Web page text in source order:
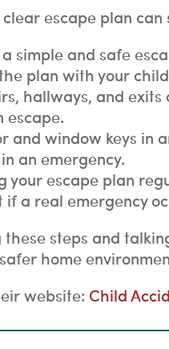
escape plan can
simple and safe
plan with your
hallways, and
escape.
and window keys in
an emergency.
your escape plan
if a real emergency
these steps and
home
website: Child